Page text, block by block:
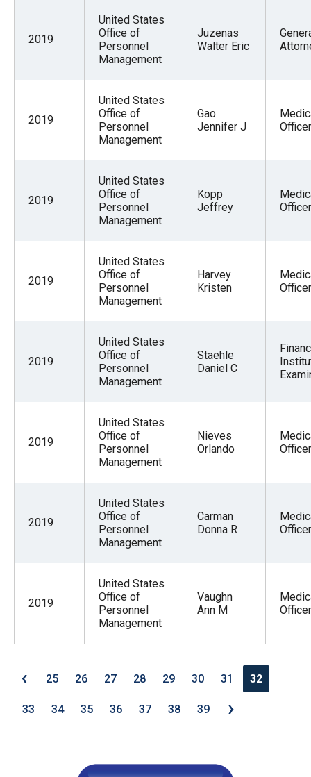
2019
United States
Office of
Personnel
Management
Juzenas
Walter Eric
2019
United States
Office of
Personnel
Management
Gao
Jennifer J
Officer
2019
United States
Office of
Personnel
Management
Kopp
Jeffrey
Officer
2019
United States
Office of
Personnel
Management
Harvey
Kristen
Officer
2019
United States
Office of
Personnel
Management
Staehle
Daniel C
2019
United States
Office of
Personnel
Management
Nieves
Orlando
Officer
2019
United States
Office of
Personnel
Management
Carman
Donna R
Officer
2019
United States
Office of
Personnel
Management
Vaughn
Ann M
Officer
‹ 25 26 27 28 29 30 31 32
33 34 35 36 37 38 39 ›